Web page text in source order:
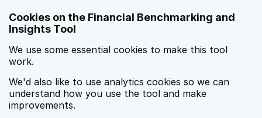
Cookies on the Financial Benchmarking and
Insights Tool
We use some essential cookies to make this tool
work.
We'd also like to use analytics cookies so we can
understand how you use the tool and make
improvements.